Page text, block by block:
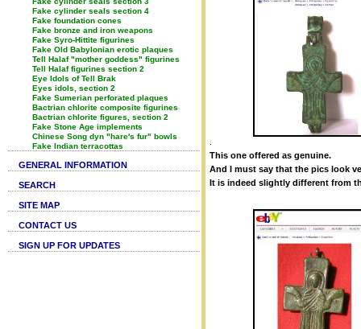
Fake cylinder seals section 4
Fake foundation cones
Fake bronze and iron weapons
Fake Syro-Hittite figurines
Fake Old Babylonian erotic plaques
Tell Halaf "mother goddess" figurines
Tell Halaf figurines section 2
Eye Idols of Tell Brak
Eyes idols, section 2
Fake Sumerian perforated plaques
Bactrian chlorite composite figurines
Bactrian chlorite figures, section 2
Fake Stone Age implements
Chinese Song dyn "hare's fur" bowls
Fake Indian terracottas
GENERAL INFORMATION
SEARCH
SITE MAP
CONTACT US
SIGN UP FOR UPDATES
This one offered as genuine.
And I must say that the pics look
It is indeed slightly different from